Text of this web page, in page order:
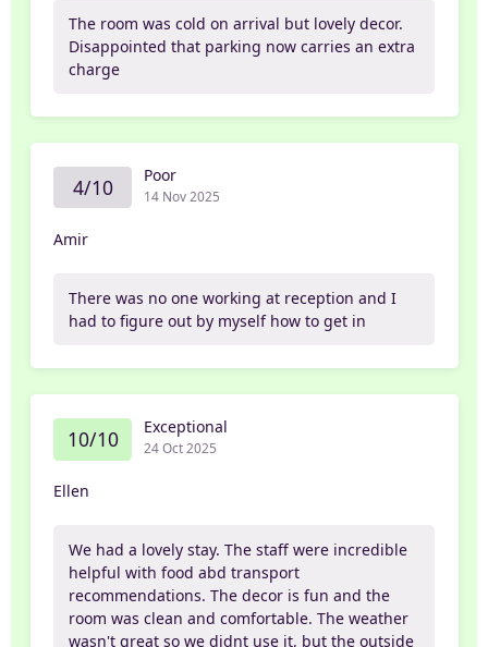
The room was cold on arrival but lovely decor.
Disappointed that parking now carries an extra
charge
4/10 Poor
14 Nov 2025
Amir
There was no one working at reception and I
had to figure out by myself how to get in
10/10 Exceptional
24 Oct 2025
Ellen
We had a lovely stay. The staff were incredible
helpful with food abd transport
recommendations. The decor is fun and the
room was clean and comfortable. The weather
wasn't great so we didnt use it, but the outside